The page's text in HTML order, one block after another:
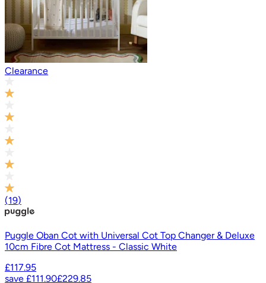
Clearance
(19)
Puggle Oban Cot with Universal Cot Top Changer & Deluxe
10cm Fibre Cot Mattress - Classic White
£117.95
save £111.90£229.85